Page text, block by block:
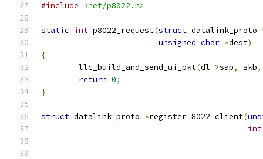
#include
<net/p8022.h>
static int p8022_request(struct datalink_proto
unsigned char *dest)
{
	llc_build_and_send_ui_pkt
(dl->sap, skb,
return 0;
}
struct datalink_proto *register_8022_client(
int